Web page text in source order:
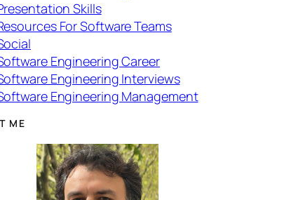
Skills
For Software Teams
Engineering Career
Engineering Interviews
Engineering Management
ME